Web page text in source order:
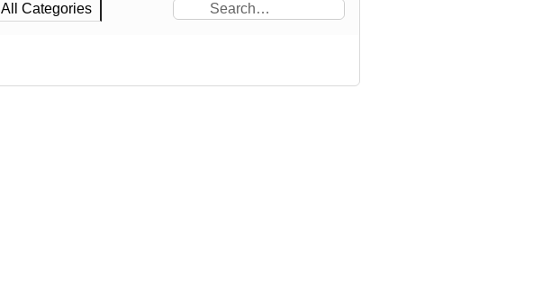
All Categories